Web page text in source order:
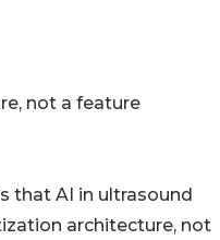
not a feature
that AI in ultrasound
architecture, not